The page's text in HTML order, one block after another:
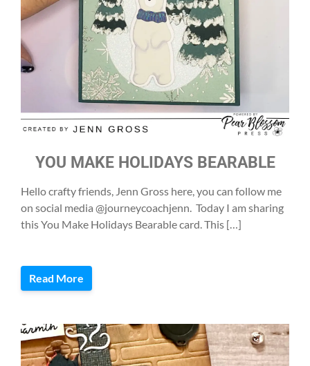
YOU MAKE HOLIDAYS BEARABLE
Hello crafty friends, Jenn Gross here, you can follow me
on social media @journeycoachjenn. Today I am sharing
this You Make Holidays Bearable card. This […]
Read More